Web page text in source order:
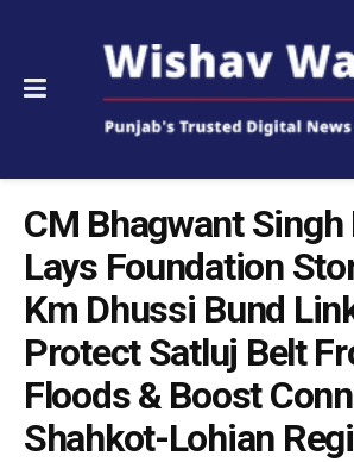
CM Bhagwant Singh
Lays Foundation
Km Dhussi Bund
Protect Satluj Belt
Floods & Boost
Shahkot-Lohian